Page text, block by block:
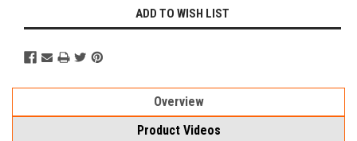
ADD TO WISH LIST
Overview
Product Videos